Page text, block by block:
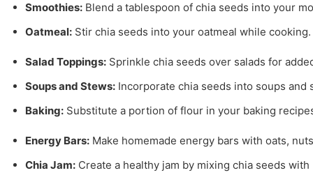
Smoothies: Blend a tablespoon of chia seeds into your
Oatmeal: Stir chia seeds into your oatmeal while
Salad Toppings: Sprinkle chia seeds over salads for
Soups and Stews: Incorporate chia seeds into soups
Baking: Substitute a portion of flour in your baking
Energy Bars: Make homemade energy bars with oats,
Chia Jam: Create a healthy jam by mixing chia seeds